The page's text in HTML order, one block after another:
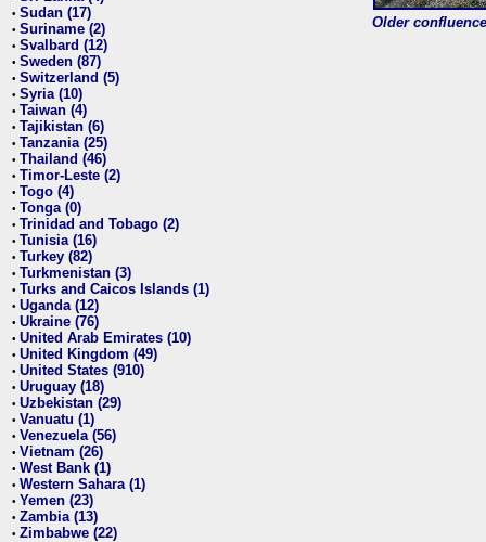
• Sudan (17)
• Suriname (2)
• Svalbard (12)
• Sweden (87)
• Switzerland (5)
• Syria (10)
• Taiwan (4)
• Tajikistan (6)
• Tanzania (25)
• Thailand (46)
• Timor-Leste (2)
• Togo (4)
• Tonga (0)
• Trinidad and Tobago (2)
• Tunisia (16)
• Turkey (82)
• Turkmenistan (3)
• Turks and Caicos Islands (1)
• Uganda (12)
• Ukraine (76)
• United Arab Emirates (10)
• United Kingdom (49)
• United States (910)
• Uruguay (18)
• Uzbekistan (29)
• Vanuatu (1)
• Venezuela (56)
• Vietnam (26)
• West Bank (1)
• Western Sahara (1)
• Yemen (23)
• Zambia (13)
• Zimbabwe (22)
Older